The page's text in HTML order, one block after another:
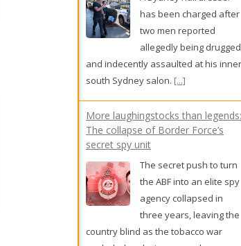
south Sydney salon.
More laughingstocks than legends:
The collapse of Border Force’s
secret spy unit
the ABF into an elite spy
agency collapsed in
three years, leaving the
country blind as the tobacco war
exploded and crime gangs became a
national security threat.
Cheap parking could go at
Melbourne Zoo as Royal Park